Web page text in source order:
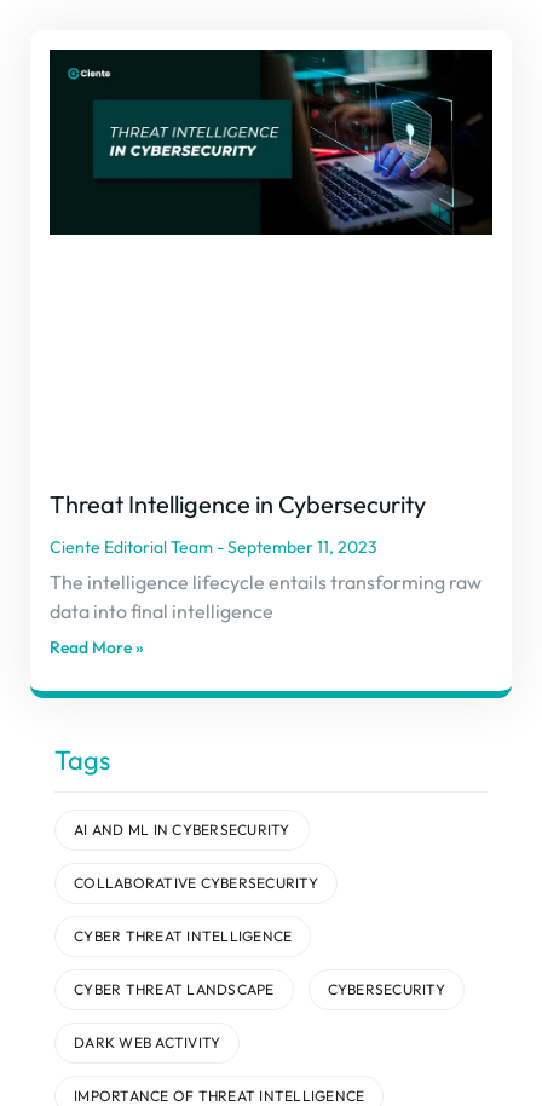
Threat Intelligence in Cybersecurity
Ciente Editorial Team September 11, 2023
The intelligence lifecycle entails transforming raw
data into final intelligence
Read More »
Tags
AI AND ML IN CYBERSECURITY
COLLABORATIVE CYBERSECURITY
CYBER THREAT INTELLIGENCE
CYBER THREAT LANDSCAPE CYBERSECURITY
DARK WEB ACTIVITY
IMPORTANCE OF THREAT INTELLIGENCE